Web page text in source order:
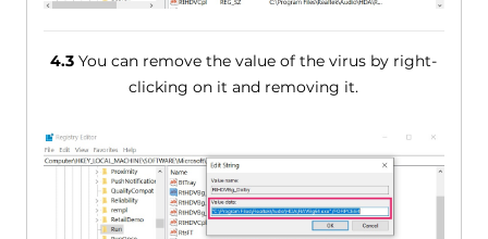
4.3 You can remove the value of the virus by right-
clicking on it and removing it.